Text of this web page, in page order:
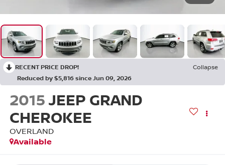
RECENT PRICE DROP!
Collapse
Reduced by $5,816 since Jun 09, 2026
2015JEEP GRAND
CHEROKEE
OVERLAND
Available